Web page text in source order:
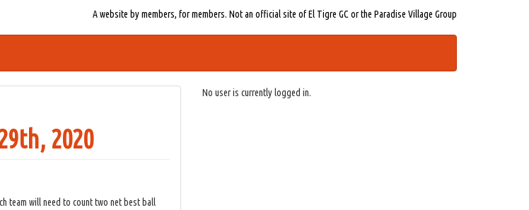
A website by members, for members. Not an official site of El Tigre GC or the Paradise Village Group
2020
team will need to count two net best ball
No user is currently logged in.